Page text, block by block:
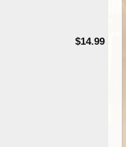
$14.99